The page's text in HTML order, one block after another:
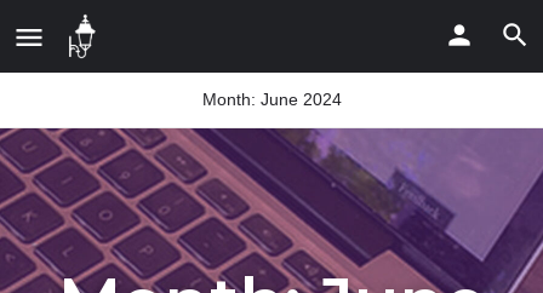
Month: June 2024